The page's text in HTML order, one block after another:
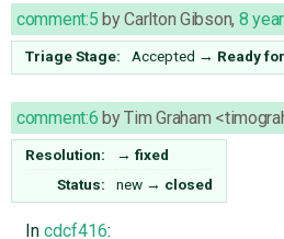
comment:5 byCarlton Gibson, 8
Triage Stage: Accepted → Ready
comment:6 byTim Graham
Resolution: → fixed
Status:
new → closed
In cdcf416: